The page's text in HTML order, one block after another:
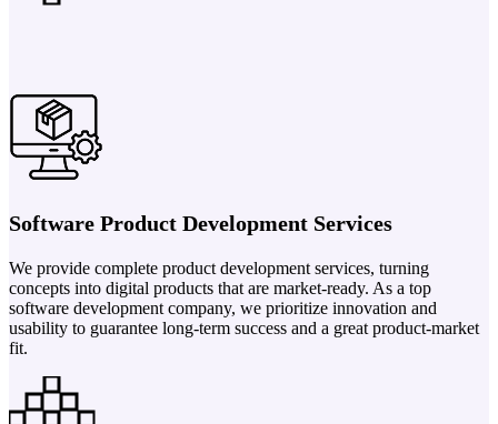
Software Product Development Services
We provide complete product development services, turning
concepts into digital products that are market-ready. As a top
software development company, we prioritize innovation and
usability to guarantee long-term success and a great product-market
fit.